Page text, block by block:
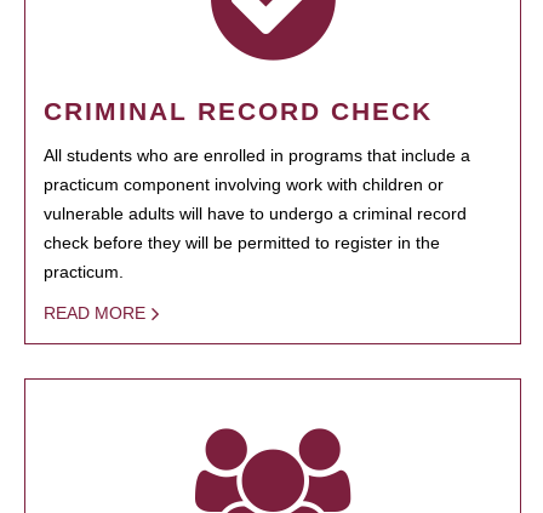
CRIMINAL RECORD CHECK
All students who are enrolled in programs that include a
practicum component involving work with children or
vulnerable adults will have to undergo a criminal record
check before they will be permitted to register in the
practicum.
READ MORE